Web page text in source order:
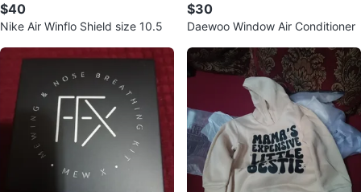
$40
Nike Air Winflo Shield size 10.5
$30
Daewoo Window Air Conditioner